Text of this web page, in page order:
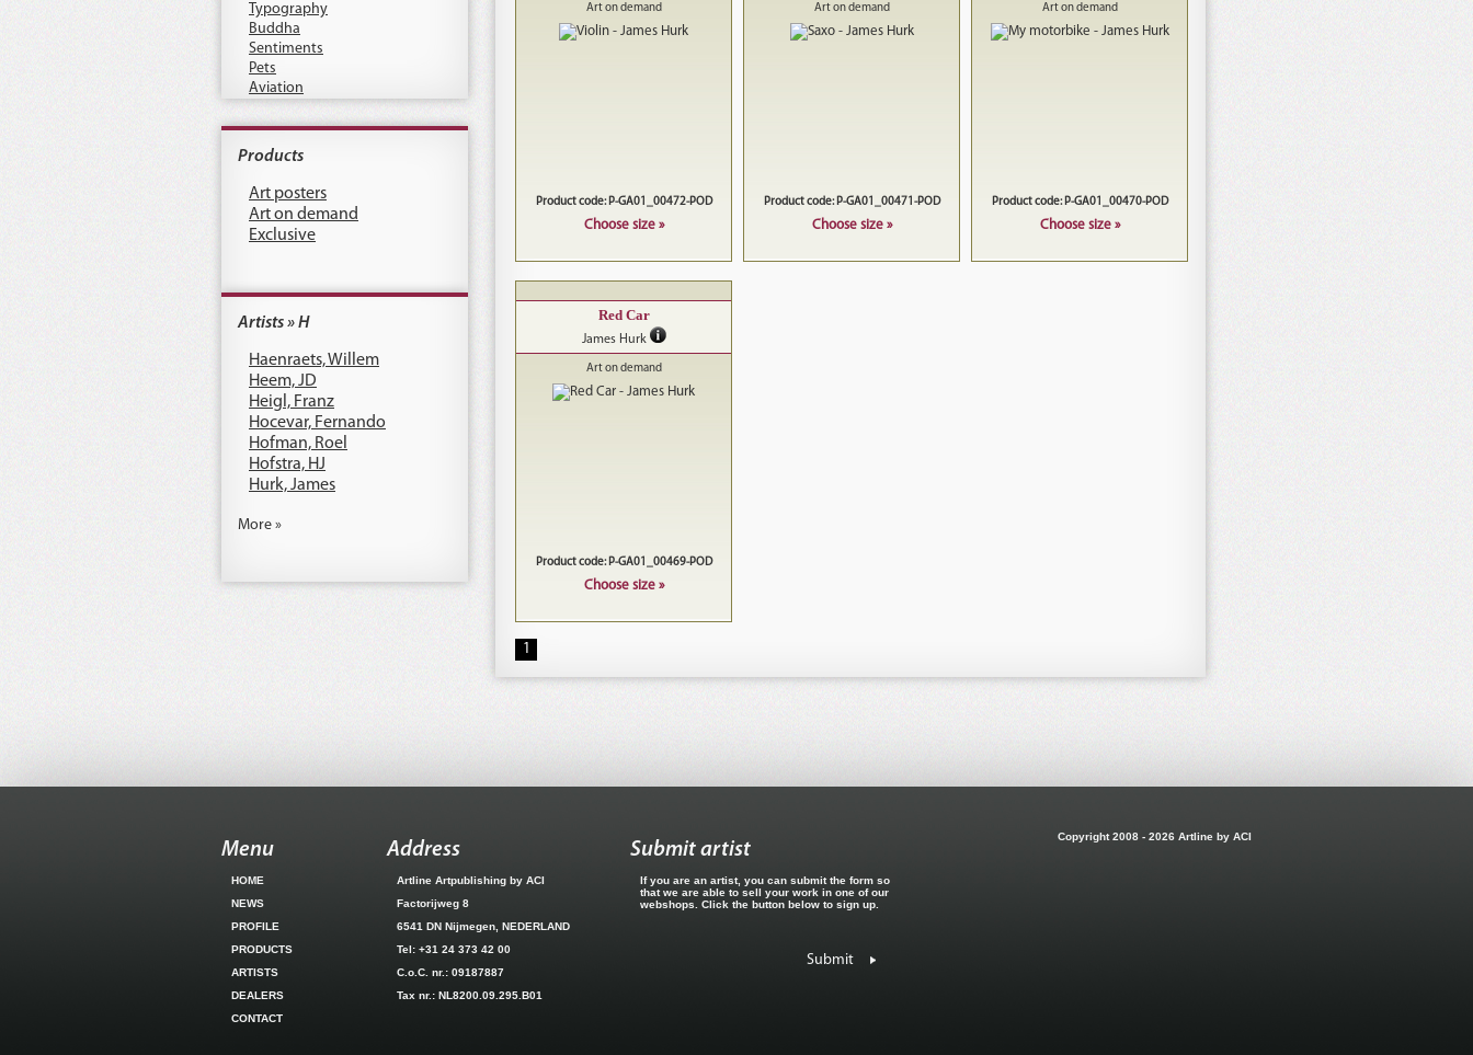
Typography
Buddha
Sentiments
Pets
Aviation
Art on demand
Product code: P-GA01_00472-POD
Choose size »
Art on demand
Product code: P-GA01_00471-POD
Choose size »
Art on demand
Product code: P-GA01_00470-POD
Choose size »
Red Car
James Hurk
Art on demand
Product code: P-GA01_00469-POD
Choose size »
1
Products
Art posters
Art on demand
Exclusive
Artists » H
Haenraets, Willem
Heem, JD
Heigl, Franz
Hocevar, Fernando
Hofman, Roel
Hofstra, HJ
Hurk, James
More »
Menu
HOME
NEWS
PROFILE
PRODUCTS
ARTISTS
DEALERS
CONTACT
Address
Artline Artpublishing by ACI
Factorijweg 8
6541 DN Nijmegen, NEDERLAND
Tel: +31 24 373 42 00
C.o.C. nr.: 09187887
Tax nr.: NL8200.09.295.B01
Submit artist
If you are an artist, you can submit the form so
that we are able to sell your work in one of our
webshops. Click the button below to sign up.
Submit
Copyright 2008 - 2026 Artline by ACI